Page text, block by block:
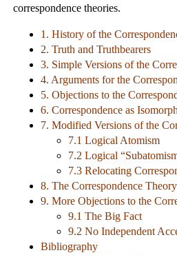
correspondence theories.
1. History of the
2. Truth and Truthbearers
3. Simple Versions of the
4. Arguments for the
5. Objections to the
6. Correspondence as
7. Modified Versions of the
7.1 Logical Atomism
7.2 Logical
7.3 Relocating
8. The Correspondence
9. More Objections to the
9.1 The Big Fact
9.2 No Independent
Bibliography